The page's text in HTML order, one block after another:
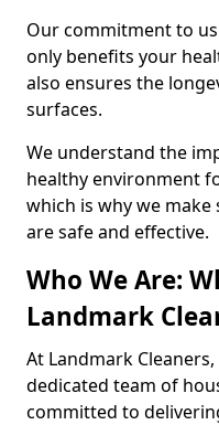
Our commitment to
only benefits your
also ensures the
surfaces.
We understand the
healthy environment
which is why we
are safe and effective.
Who We Are:
Landmark
At Landmark
dedicated team of
committed to